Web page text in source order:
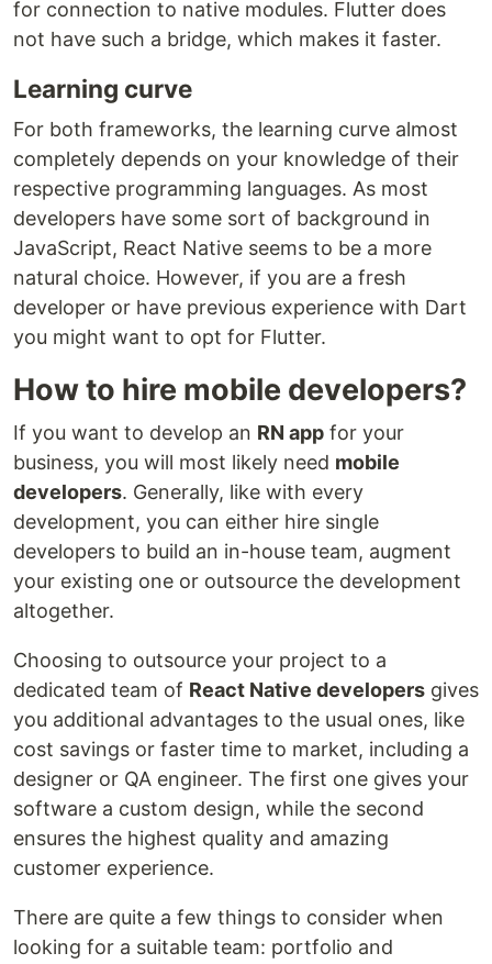
for connection to native modules. Flutter does
not have such a bridge, which makes it faster.
Learning curve
For both frameworks, the learning curve almost
completely depends on your knowledge of their
respective programming languages. As most
developers have some sort of background in
JavaScript, React Native seems to be a more
natural choice. However, if you are a fresh
developer or have previous experience with Dart
you might want to opt for Flutter.
How to hire mobile developers?
If you want to develop an RN app for your
business, you will most likely need mobile
developers. Generally, like with every
development, you can either hire single
developers to build an in-house team, augment
your existing one or outsource the development
altogether.
Choosing to outsource your project to a
dedicated team of React Native developers gives
you additional advantages to the usual ones, like
cost savings or faster time to market, including a
designer or QA engineer. The first one gives your
software a custom design, while the second
ensures the highest quality and amazing
customer experience.
There are quite a few things to consider when
looking for a suitable team: portfolio and